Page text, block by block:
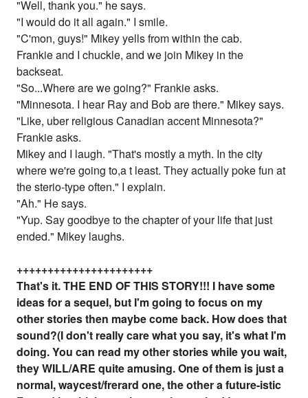
"Well, thank you." he says.
"I would do it all again." I smile.
"C'mon, guys!" Mikey yells from within the cab.
Frankie and I chuckle, and we join Mikey in the
backseat.
"So...Where are we going?" Frankie asks.
"Minnesota. I hear Ray and Bob are there." Mikey says.
"Like, uber religious Canadian accent Minnesota?"
Frankie asks.
Mikey and I laugh. "That's mostly a myth. In the city
where we're going to,a t least. They actually poke fun at
the sterio-type often." I explain.
"Ah." He says.
"Yup. Say goodbye to the chapter of your life that just
ended." Mikey laughs.
++++++++++++++++++++++
That's it. THE END OF THIS STORY!!! I have some
ideas for a sequel, but I'm going to focus on my
other stories then maybe come back. How does that
sound?(I don't really care what you say, it's what I'm
doing. You can read my other stories while you wait,
they WILL/ARE quite amusing. One of them is just a
normal, waycest/frerard one, the other a future-istic